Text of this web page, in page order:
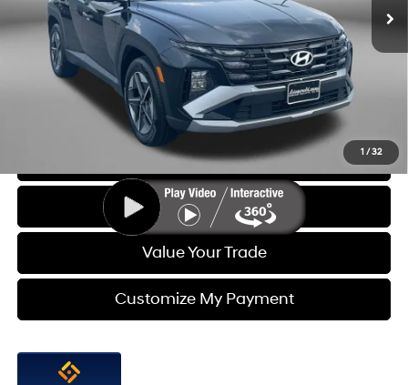
1 /32
6,835 mi Less
$28,388
Dealer Processing Charge
FitzWay Price
$29,187
Price Includes Dealer Processing Charge. Not Required By Law.
Click To Call
Get More Info
Value Your Trade
Customize My Payment